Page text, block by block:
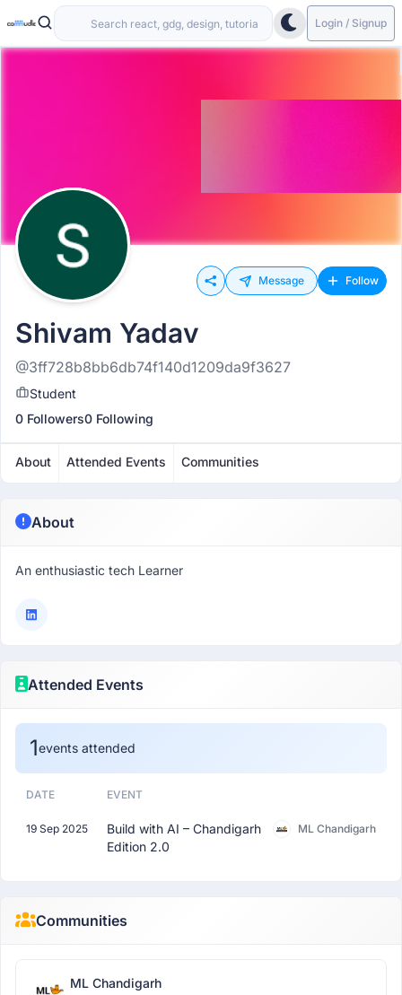
Login / Signup
Message Follow
Shivam Yadav
@3ff728b8bb6db74f140d1209da9f3627
Student
0 Followers0 Following
About Attended Events Communities
About
An enthusiastic tech Learner
Attended Events
1events attended
DATE EVENT
19 Sep 2025
Build with AI – Chandigarh
Edition 2.0
ML Chandigarh
Communities
ML Chandigarh